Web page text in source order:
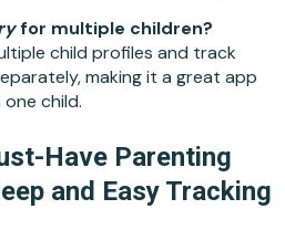
for multiple children?
child profiles and track
making it a great app
child.
Have Parenting
and Easy Tracking